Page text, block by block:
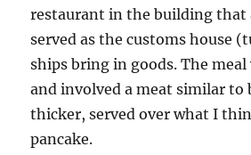
restaurant in the building that
served as the customs house
ships bring in goods. The
and involved a meat similar to
thicker, served over what I
pancake.